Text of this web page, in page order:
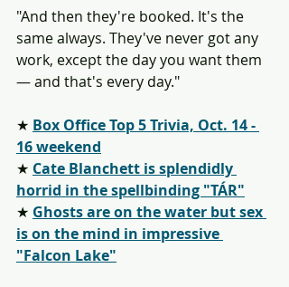
"And then they're booked. It's the
same always. They've never got any
work, except the day you want them
— and that's every day."
★ Box Office Top 5 Trivia, Oct. 14 -
16 weekend
★ Cate Blanchett is splendidly
horrid in the spellbinding "TÁR"
★ Ghosts are on the water but sex
is on the mind in impressive
"Falcon Lake"